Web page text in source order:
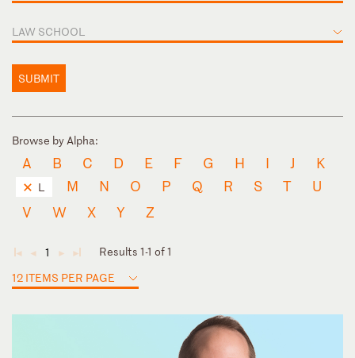
LAW SCHOOL
SUBMIT
Browse by Alpha:
A B C D E F G H I J K
L M N O P Q R S T
U
V
W X Y Z
◄ ◄ 1 ► ►
Results 1-1 of 1
12 ITEMS PER PAGE